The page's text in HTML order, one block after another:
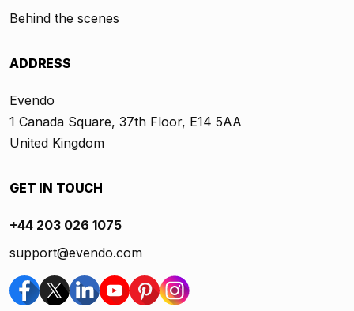
Behind the scenes
ADDRESS
Evendo
1 Canada Square, 37th Floor, E14 5AA
United Kingdom
GET IN TOUCH
+44 203 026 1075
support@evendo.com